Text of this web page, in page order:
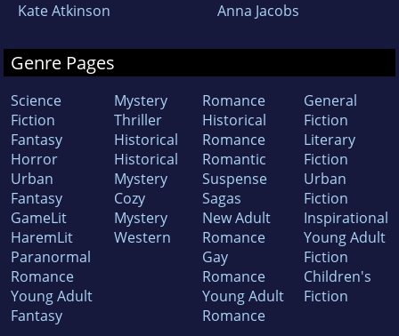
Kate Atkinson Anna Jacobs
Genre Pages
Science
Fiction
Fantasy
Horror
Urban
Fantasy
GameLit
HaremLit
Paranormal
Romance
Young Adult
Fantasy
Mystery
Thriller
Historical
Historical
Mystery
Cozy
Mystery
Western
Romance
Historical
Romance
Romantic
Suspense
Sagas
New Adult
Romance
Gay
Romance
Young Adult
Romance
General
Fiction
Literary
Fiction
Urban
Fiction
Inspirational
Young Adult
Fiction
Children's
Fiction